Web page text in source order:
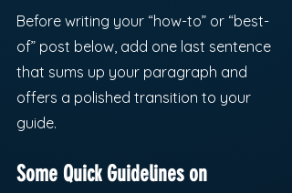
Before writing your “how-to” or “best-
of” post below, add one last sentence
that sums up your paragraph and
offers a polished transition to your
guide.
Some Quick Guidelines on